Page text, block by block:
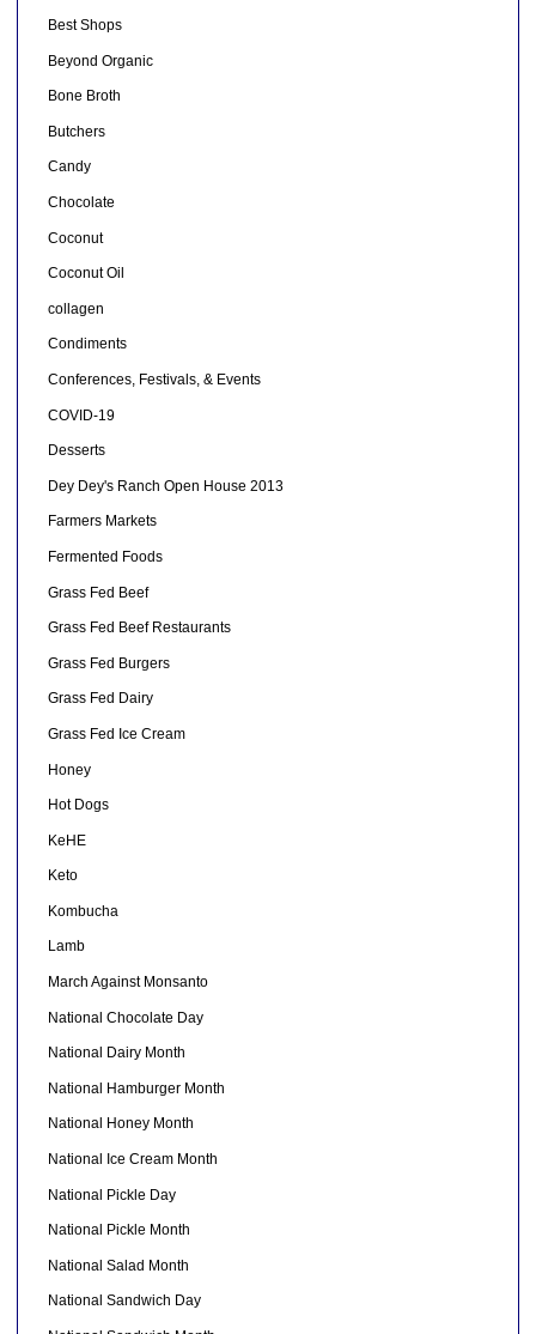
Best Shops
Beyond Organic
Bone Broth
Butchers
Candy
Chocolate
Coconut
Coconut Oil
collagen
Condiments
Conferences, Festivals, & Events
COVID-19
Desserts
Dey Dey's Ranch Open House 2013
Farmers Markets
Fermented Foods
Grass Fed Beef
Grass Fed Beef Restaurants
Grass Fed Burgers
Grass Fed Dairy
Grass Fed Ice Cream
Honey
Hot Dogs
KeHE
Keto
Kombucha
Lamb
March Against Monsanto
National Chocolate Day
National Dairy Month
National Hamburger Month
National Honey Month
National Ice Cream Month
National Pickle Day
National Pickle Month
National Salad Month
National Sandwich Day